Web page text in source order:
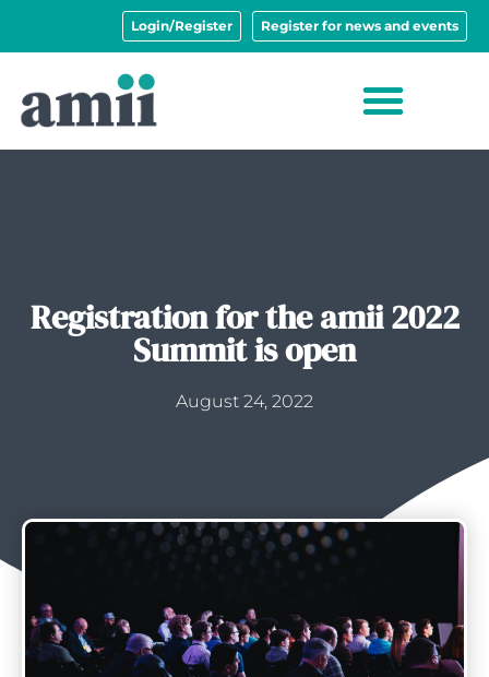
Login/Register Register for news and events
Registration for the amii 2022
Summit is open
August 24, 2022